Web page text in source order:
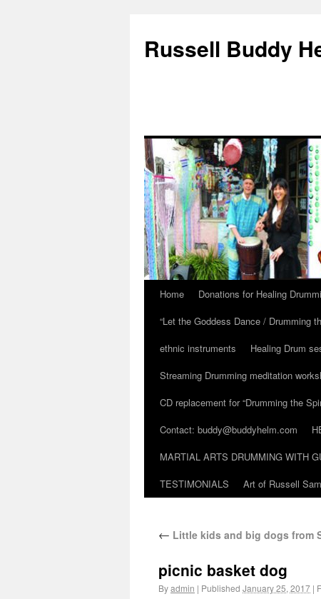
Russell Buddy
Home Donations for Healing
“Let the Goddess Dance / Drumming
ethnic instruments
Healing Drum
Streaming Drumming meditation
CD replacement for “Drumming the
Contact: buddy@buddyhelm.com
MARTIAL ARTS DRUMMING WITH
TESTIMONIALS
Art of Russell
← Little kids and big dogs from
picnic basket dog
Byadmin | Published January 25, 2017 |